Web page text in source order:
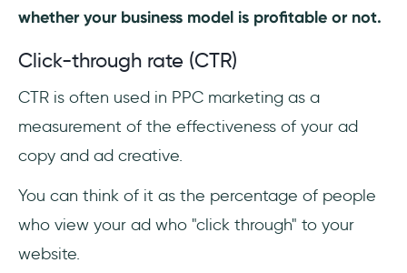
whether your business model is profitable or not.
Click-through rate (CTR)
CTR is often used in PPC marketing as a
measurement of the effectiveness of your ad
copy and ad creative.
You can think of it as the percentage of people
who view your ad who "click through" to your
website.